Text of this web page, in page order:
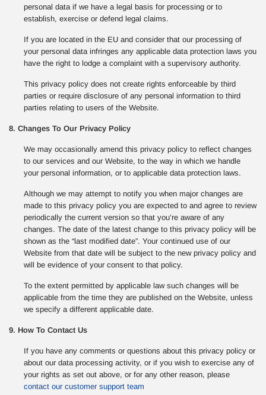
personal data if we have a legal basis for processing or to
establish, exercise or defend legal claims.
If you are located in the EU and consider that our processing of
your personal data infringes any applicable data protection laws you
have the right to lodge a complaint with a supervisory authority.
This privacy policy does not create rights enforceable by third
parties or require disclosure of any personal information to third
parties relating to users of the Website.
8. Changes To Our Privacy Policy
We may occasionally amend this privacy policy to reflect changes
to our services and our Website, to the way in which we handle
your personal information, or to applicable data protection laws.
Although we may attempt to notify you when major changes are
made to this privacy policy you are expected to and agree to review
periodically the current version so that you’re aware of any
changes. The date of the latest change to this privacy policy will be
shown as the “last modified date”. Your continued use of our
Website from that date will be subject to the new privacy policy and
will be evidence of your consent to that policy.
To the extent permitted by applicable law such changes will be
applicable from the time they are published on the Website, unless
we specify a different applicable date.
9. How To Contact Us
If you have any comments or questions about this privacy policy or
about our data processing activity, or if you wish to exercise any of
your rights as set out above, or for any other reason, please
contact our customer support team